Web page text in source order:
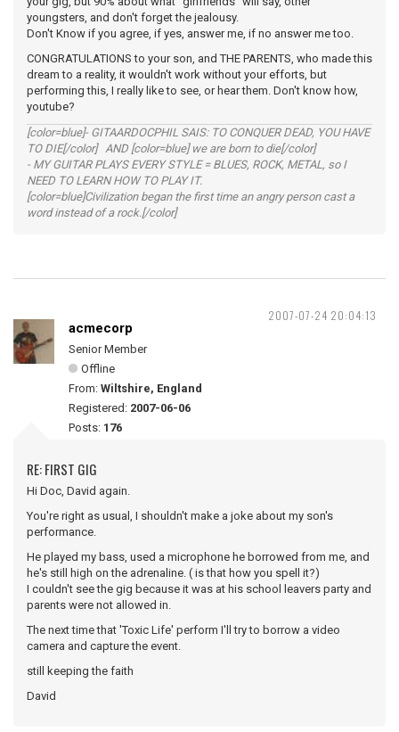
youngsters, and don't forget the jealousy.
Don't Know if you agree, if yes, answer me, if no answer me too.
CONGRATULATIONS to your son, and THE PARENTS, who made this
dream to a reality, it wouldn't work without your efforts, but
performing this, I really like to see, or hear them. Don't know how,
youtube?
[color=blue]- GITAARDOCPHIL SAIS: TO CONQUER DEAD, YOU HAVE
TO DIE[/color] AND [color=blue] we are born to die[/color]
- MY GUITAR PLAYS EVERY STYLE = BLUES, ROCK, METAL, so I
NEED TO LEARN HOW TO PLAY IT.
[color=blue]Civilization began the first time an angry person cast a
word instead of a rock.[/color]
2007-07-24 20:04:13
acmecorp
Senior Member
Offline
From: Wiltshire, England
Registered: 2007-06-06
Posts: 176
RE: FIRST GIG
Hi Doc, David again.
You're right as usual, I shouldn't make a joke about my son's
performance.
He played my bass, used a microphone he borrowed from me, and
he's still high on the adrenaline. ( is that how you spell it?)
I couldn't see the gig because it was at his school leavers party and
parents were not allowed in.
The next time that 'Toxic Life' perform I'll try to borrow a video
camera and capture the event.
still keeping the faith
David